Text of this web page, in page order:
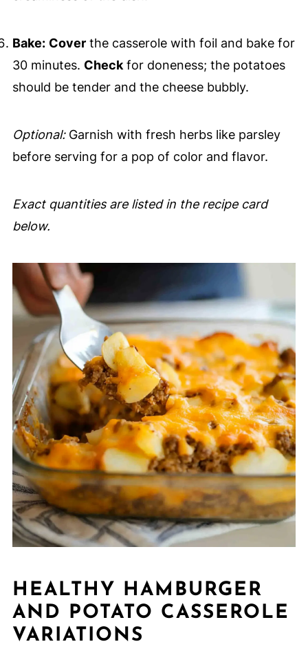
Bake: Coverthe casserole with foil and bake for
30 minutes. Checkfor doneness; the potatoes
should be tender and the cheese bubbly.
Optional:Garnish with fresh herbs like parsley
before serving for a pop of color and flavor.
Exact quantities are listed in the recipe card
below.
HEALTHY HAMBURGER
AND POTATO CASSEROLE
VARIATIONS